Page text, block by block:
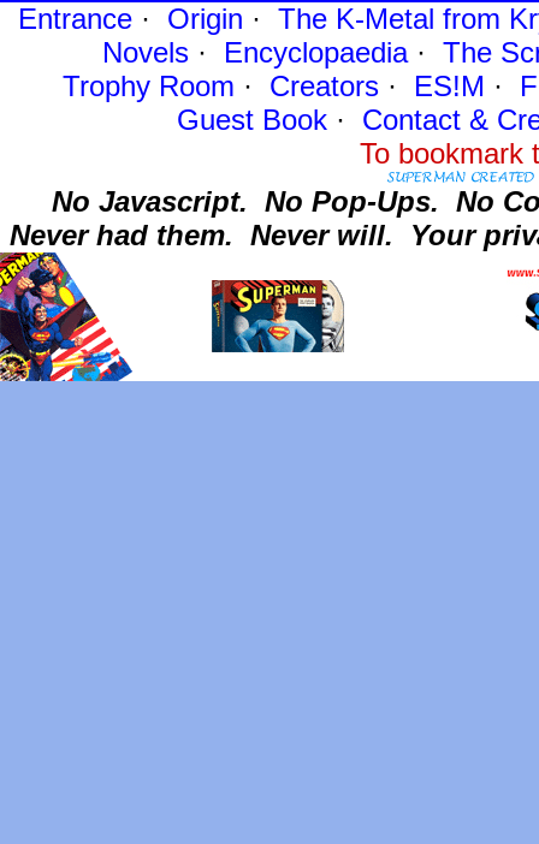
Entrance· Origin · The K-Metal from
Novels · Encyclopaedia· The
Trophy Room · Creators · ES!M ·
Guest Book· Contact&
To
No Javascript. No Pop-Ups. No
Never had them. Never will. Your